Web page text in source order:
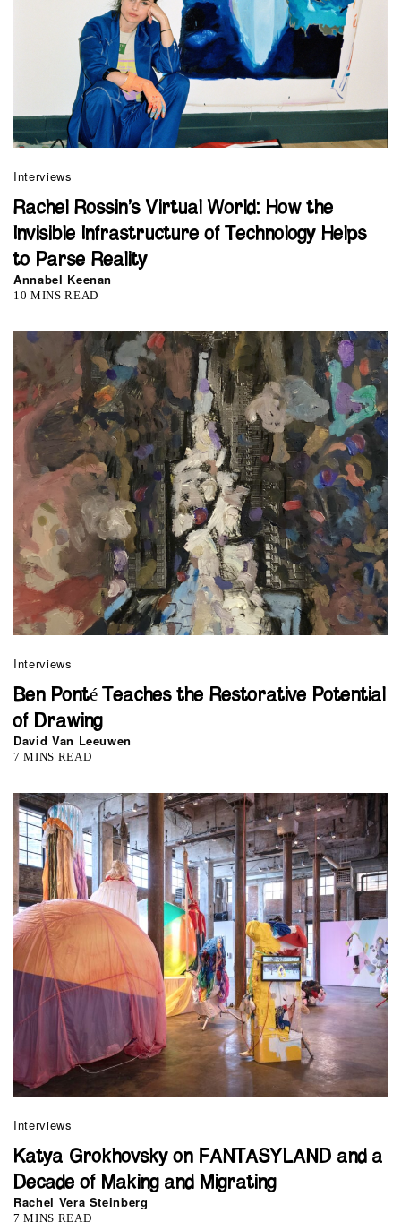
Interviews
Rachel Rossin’s Virtual World: How the
Invisible Infrastructure of Technology Helps
to Parse Reality
Annabel Keenan
10 MINS READ
Interviews
Ben Ponté Teaches the Restorative Potential
of Drawing
David Van Leeuwen
7 MINS READ
Interviews
Katya Grokhovsky on FANTASYLAND and a
Decade of Making and Migrating
Rachel Vera Steinberg
7 MINS READ